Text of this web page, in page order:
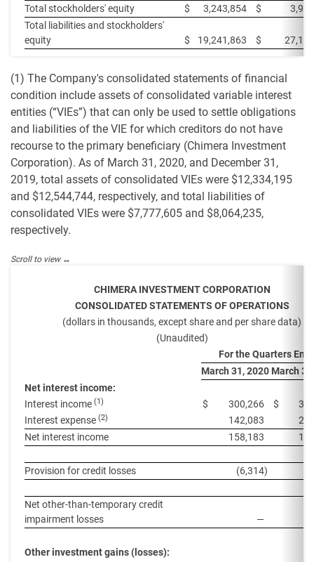
Total stockholders' equity
$ 3,243,854 $
Total liabilities and stockholders'
equity
$ 19,241,863 $
(1) The Company's consolidated statements of financial
condition include assets of consolidated variable interest
entities (“VIEs”) that can only be used to settle obligations
and liabilities of the VIE for which creditors do not have
recourse to the primary beneficiary (Chimera Investment
Corporation). As of March 31, 2020, and December 31,
2019, total assets of consolidated VIEs were $12,334,195
and $12,544,744, respectively, and total liabilities of
consolidated VIEs were $7,777,605 and $8,064,235,
respectively.
CHIMERA INVESTMENT CORPORATION
CONSOLIDATED STATEMENTS OF OPERATIONS
(dollars in thousands, except share and per share data)
(Unaudited)
For the Quarters
March 31, 2020 March
Net interest income:
Interest income (1) $ 300,266 $
Interest expense (2) 142,083
Net interest income
158,183
Provision for credit losses (6,314)
Net other-than-temporary credit
impairment losses
—
Other investment gains (losses):